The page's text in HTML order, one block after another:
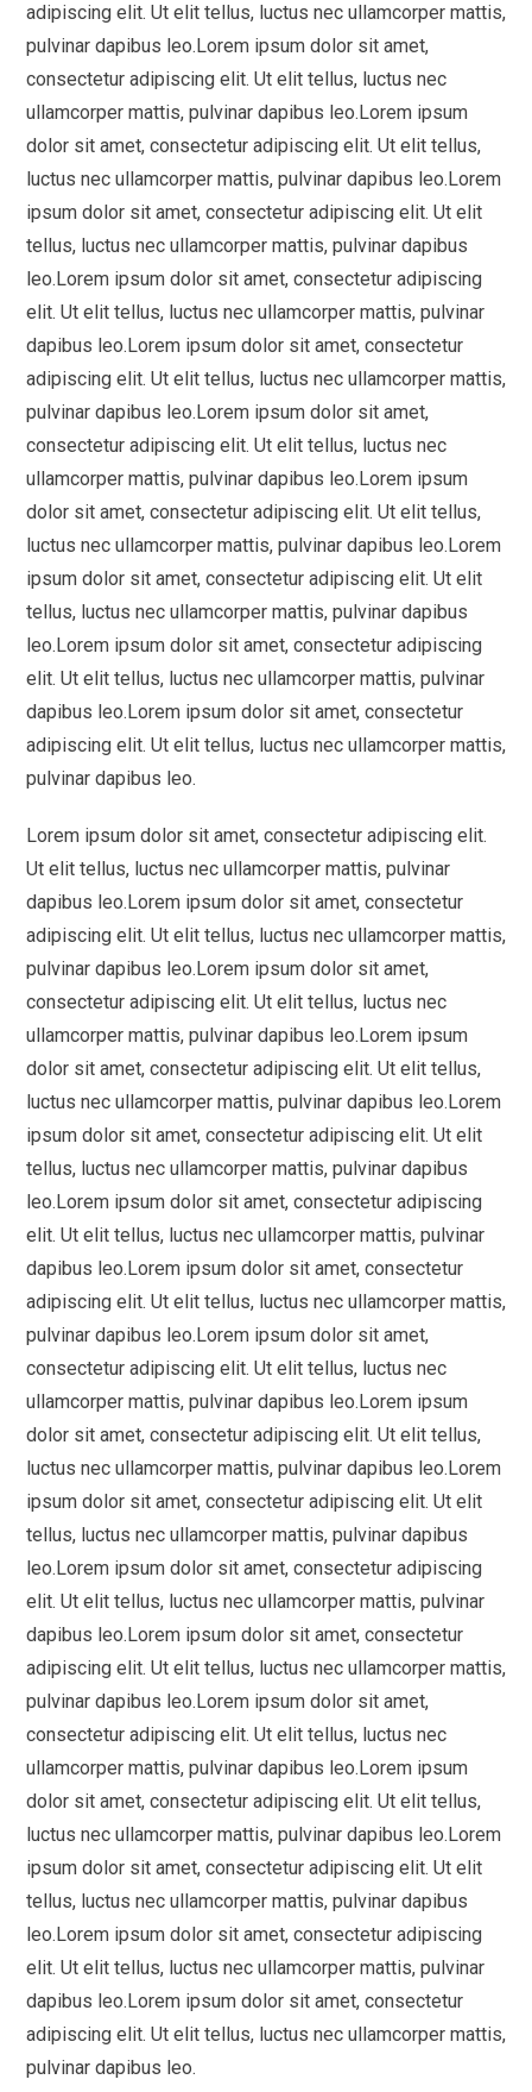
adipiscing elit. Ut elit tellus, luctus nec ullamcorper mattis,
pulvinar dapibus leo.Lorem ipsum dolor sit amet,
consectetur adipiscing elit. Ut elit tellus, luctus nec
ullamcorper mattis, pulvinar dapibus leo.Lorem ipsum
dolor sit amet, consectetur adipiscing elit. Ut elit tellus,
luctus nec ullamcorper mattis, pulvinar dapibus leo.Lorem
ipsum dolor sit amet, consectetur adipiscing elit. Ut elit
tellus, luctus nec ullamcorper mattis, pulvinar dapibus
leo.Lorem ipsum dolor sit amet, consectetur adipiscing
elit. Ut elit tellus, luctus nec ullamcorper mattis, pulvinar
dapibus leo.Lorem ipsum dolor sit amet, consectetur
adipiscing elit. Ut elit tellus, luctus nec ullamcorper mattis,
pulvinar dapibus leo.Lorem ipsum dolor sit amet,
consectetur adipiscing elit. Ut elit tellus, luctus nec
ullamcorper mattis, pulvinar dapibus leo.Lorem ipsum
dolor sit amet, consectetur adipiscing elit. Ut elit tellus,
luctus nec ullamcorper mattis, pulvinar dapibus leo.Lorem
ipsum dolor sit amet, consectetur adipiscing elit. Ut elit
tellus, luctus nec ullamcorper mattis, pulvinar dapibus
leo.Lorem ipsum dolor sit amet, consectetur adipiscing
elit. Ut elit tellus, luctus nec ullamcorper mattis, pulvinar
dapibus leo.Lorem ipsum dolor sit amet, consectetur
adipiscing elit. Ut elit tellus, luctus nec ullamcorper mattis,
pulvinar dapibus leo.
Lorem ipsum dolor sit amet, consectetur adipiscing elit.
Ut elit tellus, luctus nec ullamcorper mattis, pulvinar
dapibus leo.Lorem ipsum dolor sit amet, consectetur
adipiscing elit. Ut elit tellus, luctus nec ullamcorper mattis,
pulvinar dapibus leo.Lorem ipsum dolor sit amet,
consectetur adipiscing elit. Ut elit tellus, luctus nec
ullamcorper mattis, pulvinar dapibus leo.Lorem ipsum
dolor sit amet, consectetur adipiscing elit. Ut elit tellus,
luctus nec ullamcorper mattis, pulvinar dapibus leo.Lorem
ipsum dolor sit amet, consectetur adipiscing elit. Ut elit
tellus, luctus nec ullamcorper mattis, pulvinar dapibus
leo.Lorem ipsum dolor sit amet, consectetur adipiscing
elit. Ut elit tellus, luctus nec ullamcorper mattis, pulvinar
dapibus leo.Lorem ipsum dolor sit amet, consectetur
adipiscing elit. Ut elit tellus, luctus nec ullamcorper mattis,
pulvinar dapibus leo.Lorem ipsum dolor sit amet,
consectetur adipiscing elit. Ut elit tellus, luctus nec
ullamcorper mattis, pulvinar dapibus leo.Lorem ipsum
dolor sit amet, consectetur adipiscing elit. Ut elit tellus,
luctus nec ullamcorper mattis, pulvinar dapibus leo.Lorem
ipsum dolor sit amet, consectetur adipiscing elit. Ut elit
tellus, luctus nec ullamcorper mattis, pulvinar dapibus
leo.Lorem ipsum dolor sit amet, consectetur adipiscing
elit. Ut elit tellus, luctus nec ullamcorper mattis, pulvinar
dapibus leo.Lorem ipsum dolor sit amet, consectetur
adipiscing elit. Ut elit tellus, luctus nec ullamcorper mattis,
pulvinar dapibus leo.Lorem ipsum dolor sit amet,
consectetur adipiscing elit. Ut elit tellus, luctus nec
ullamcorper mattis, pulvinar dapibus leo.Lorem ipsum
dolor sit amet, consectetur adipiscing elit. Ut elit tellus,
luctus nec ullamcorper mattis, pulvinar dapibus leo.Lorem
ipsum dolor sit amet, consectetur adipiscing elit. Ut elit
tellus, luctus nec ullamcorper mattis, pulvinar dapibus
leo.Lorem ipsum dolor sit amet, consectetur adipiscing
elit. Ut elit tellus, luctus nec ullamcorper mattis, pulvinar
dapibus leo.Lorem ipsum dolor sit amet, consectetur
adipiscing elit. Ut elit tellus, luctus nec ullamcorper mattis,
pulvinar dapibus leo.